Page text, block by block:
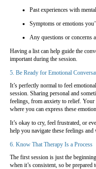
Past experiences with
Symptoms or emotions
Any questions or concerns
Having a list can help guide the
important during the session.
5. Be Ready for Emotional
It’s perfectly normal to feel
session. Sharing personal and
feelings, from anxiety to relief.
where you can express these
It’s okay to cry, feel frustrated, or
help you navigate these feelings
6. Know That Therapy Is a Process
The first session is just the
when it’s consistent, so be